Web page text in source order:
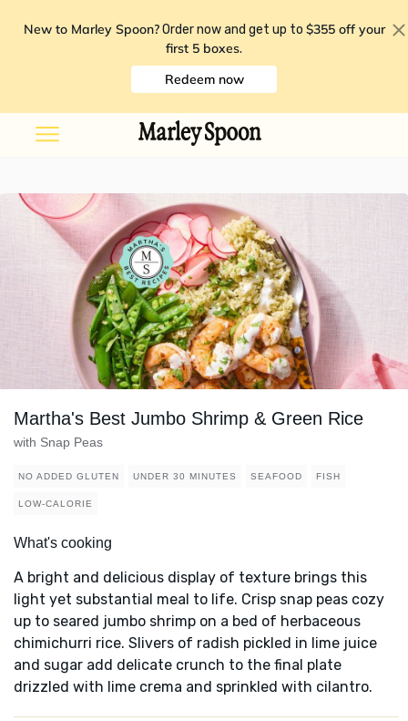
New to Marley Spoon? Order now and get up to $355 off your
first 5 boxes.
Redeem now
Martha's Best Jumbo Shrimp & Green Rice
with Snap Peas
NO ADDED GLUTEN UNDER 30 MINUTES SEAFOOD FISH
LOW-CALORIE
What's cooking
A bright and delicious display of texture brings this
light yet substantial meal to life. Crisp snap peas cozy
up to seared jumbo shrimp on a bed of herbaceous
chimichurri rice. Slivers of radish pickled in lime juice
and sugar add delicate crunch to the final plate
drizzled with lime crema and sprinkled with cilantro.